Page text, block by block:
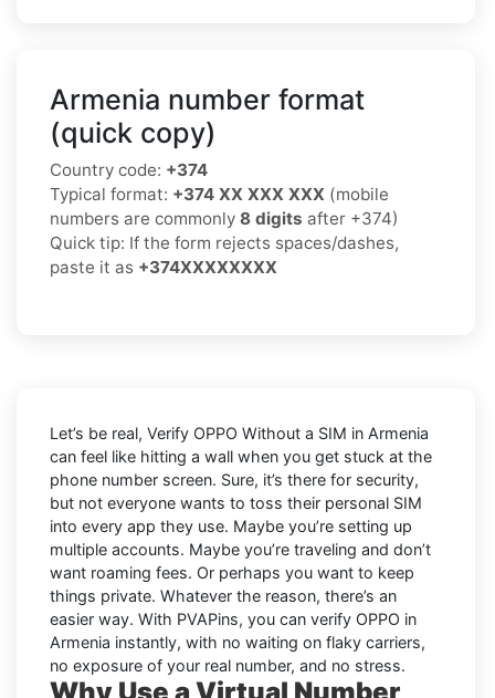
Armenia number format
(quick copy)
Country code: +374
Typical format: +374 XX XXX XXX (mobile
numbers are commonly 8 digits after +374)
Quick tip: If the form rejects spaces/dashes,
paste it as +374XXXXXXXX
Let’s be real, Verify OPPO Without a SIM in Armenia
can feel like hitting a wall when you get stuck at the
phone number screen. Sure, it’s there for security,
but not everyone wants to toss their personal SIM
into every app they use. Maybe you’re setting up
multiple accounts. Maybe you’re traveling and don’t
want roaming fees. Or perhaps you want to keep
things private. Whatever the reason, there’s an
easier way. With PVAPins, you can verify OPPO in
Armenia instantly, with no waiting on flaky carriers,
no exposure of your real number, and no stress.